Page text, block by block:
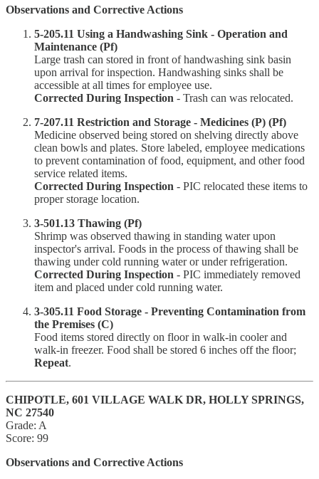
Observations and Corrective Actions
5-205.11 Using a Handwashing Sink - Operation and
Maintenance (Pf)
Large trash can stored in front of handwashing sink basin
upon arrival for inspection. Handwashing sinks shall be
accessible at all times for employee use.
Corrected During Inspection - Trash can was relocated.
7-207.11 Restriction and Storage - Medicines (P) (Pf)
Medicine observed being stored on shelving directly above
clean bowls and plates. Store labeled, employee medications
to prevent contamination of food, equipment, and other food
service related items.
Corrected During Inspection - PIC relocated these items to
proper storage location.
3-501.13 Thawing (Pf)
Shrimp was observed thawing in standing water upon
inspector's arrival. Foods in the process of thawing shall be
thawing under cold running water or under refrigeration.
Corrected During Inspection - PIC immediately removed
item and placed under cold running water.
3-305.11 Food Storage - Preventing Contamination from
the Premises (C)
Food items stored directly on floor in walk-in cooler and
walk-in freezer. Food shall be stored 6 inches off the floor;
Repeat.
CHIPOTLE, 601 VILLAGE WALK DR, HOLLY SPRINGS,
NC 27540
Grade: A
Score: 99
Observations and Corrective Actions